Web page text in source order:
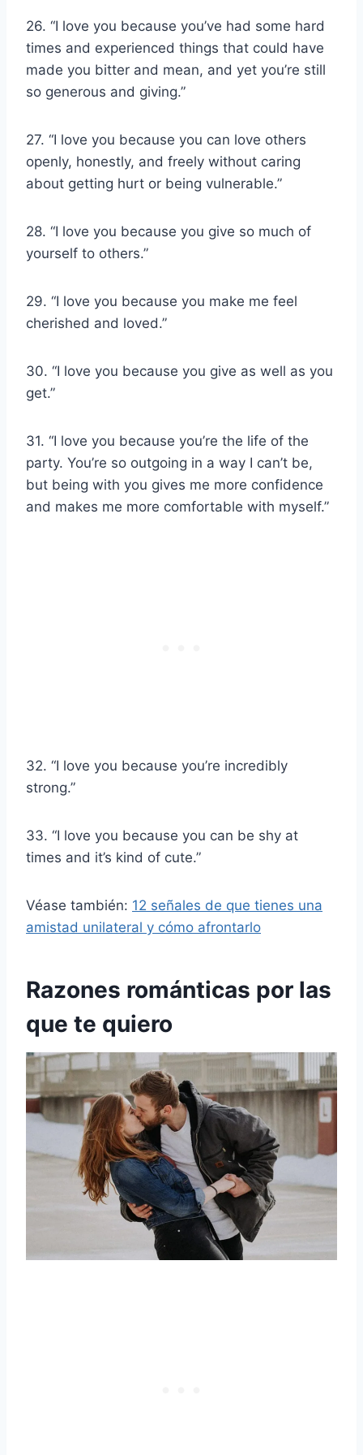
26. “I love you because you’ve had some hard
times and experienced things that could have
made you bitter and mean, and yet you’re still
so generous and giving.”
27. “I love you because you can love others
openly, honestly, and freely without caring
about getting hurt or being vulnerable.”
28. “I love you because you give so much of
yourself to others.”
29. “I love you because you make me feel
cherished and loved.”
30. “I love you because you give as well as you
get.”
31. “I love you because you’re the life of the
party. You’re so outgoing in a way I can’t be,
but being with you gives me more confidence
and makes me more comfortable with myself.”
32. “I love you because you’re incredibly
strong.”
33. “I love you because you can be shy at
times and it’s kind of cute.”
Véase también: 12 señales de que tienes una
amistad unilateral y cómo afrontarlo
Razones románticas por las
que te quiero